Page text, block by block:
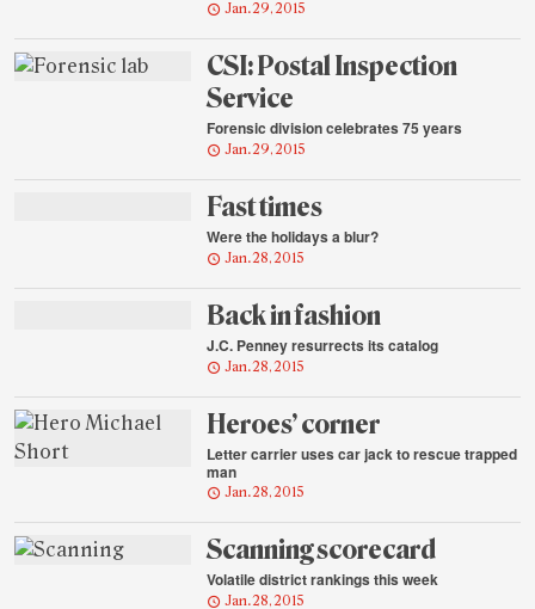
Jan. 29, 2015
CSI: Postal Inspection
Service
Forensic division celebrates 75 years
Jan. 29, 2015
Fast times
Were the holidays a blur?
Jan. 28, 2015
Back in fashion
J.C. Penney resurrects its catalog
Jan. 28, 2015
Heroes’ corner
Letter carrier uses car jack to rescue trapped
man
Jan. 28, 2015
Scanning scorecard
Volatile district rankings this week
Jan. 28, 2015